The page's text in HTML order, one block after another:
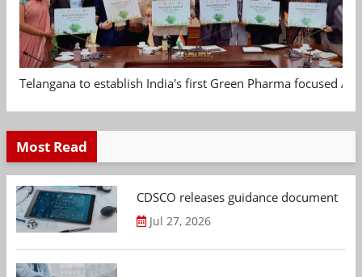
Telangana to establish India's first Green Pharma focused
Most Read
CDSCO releases guidance document
Jul 27, 2026